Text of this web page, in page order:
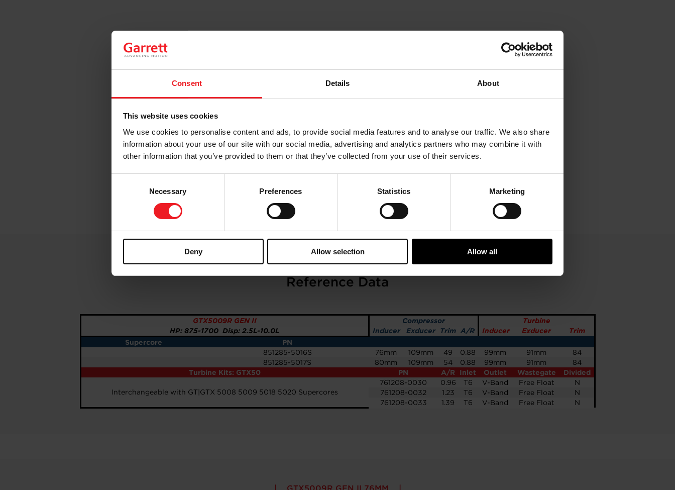
Consent Details About
This website uses cookies
We use cookies to personalise content and ads, to provide social media features and to analyse our traffic. We also share
information about your use of our site with our social media, advertising and analytics partners who may combine it with
other information that you’ve provided to them or that they’ve collected from your use of their services.
Necessary Preferences Statistics Marketing
Deny Allow selection Allow all
GTX5009R GEN II 76MM
Reference Data
GTX5009R GEN II Compressor
Turbine
HP: 875-1700 Disp: 2.5L-10.0L
Inducer Exducer Trim A/R Inducer Exducer
Trim
Supercore
PN
851285-5016S
76mm 109mm 49 0.88 99mm 91mm
84
851285-5017S
80mm 109mm 54 0.88 99mm 91mm
84
Turbine Kits: GTX50
PN A/R Inlet Outlet Wastegate Divided
Interchangeable with GT|GTX 5008 5009 5018 5020 Supercores
761208-0030 0.96 T6 V-Band Free Float
N
761208-0032
1.23 T6 V-Band Free Float
N
761208-0033
1.39 T6 V-Band Free Float N